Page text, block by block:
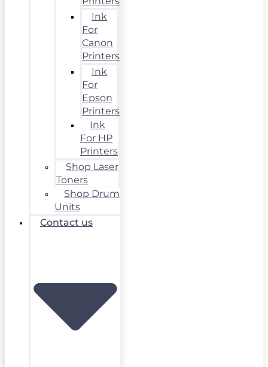
Ink
For
Canon
Printers
Ink
For
Epson
Printers
Ink
For HP
Printers
Shop Laser
Toners
Shop Drum
Units
Contact us